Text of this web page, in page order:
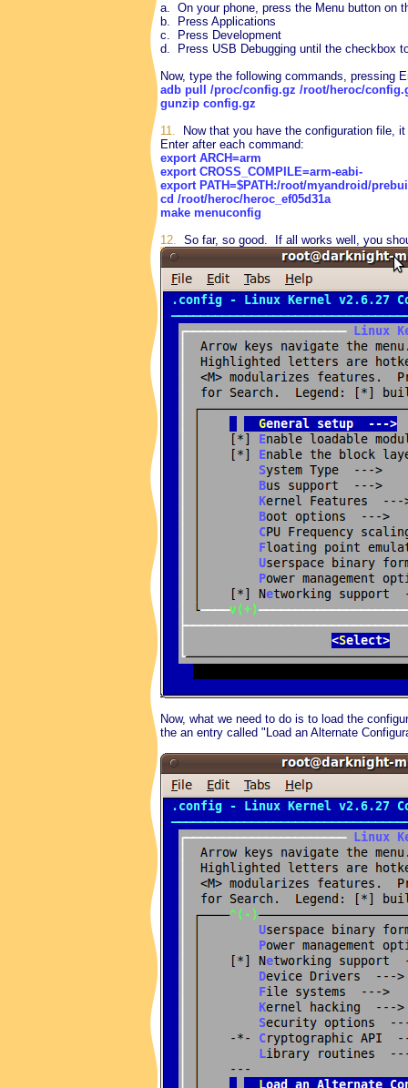
a. On your phone, press the Menu button on
b. Press Applications
c. Press Development
d. Press USB Debugging until the checkbox
Now, type the following commands, pressing
adb pull /proc/config.gz /root/heroc/
gunzip config.gz
11. Now that you have the configuration file,
Enter after each command:
export ARCH=arm
export CROSS_COMPILE=arm-eabi-
export PATH=$PATH:/root/myandroid/
cd /root/heroc/heroc_ef05d31a
make menuconfig
12. So far, so good. If all works well, you
Now, what we need to do is to load the
the an entry called "Load an Alternate